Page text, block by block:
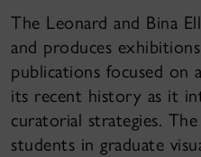
The Leonard and Bina
and produces
publications focused on
its recent history as it
curatorial strategies.
students in graduate